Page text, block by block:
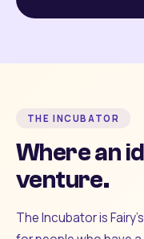
THE INCUBATOR
Where an
venture.
The Incubator is